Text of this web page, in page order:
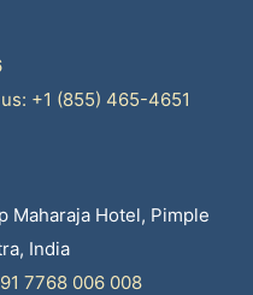
+1 (855) 465-4651
Maharaja Hotel, Pimple
India
7768 006 008